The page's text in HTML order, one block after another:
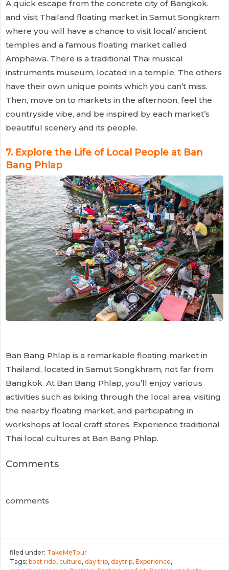
A quick escape from the concrete city of Bangkok.
and visit Thailand floating market in Samut Songkram
where you will have a chance to visit local/ ancient
temples and a famous floating market called
Amphawa. There is a traditional Thai musical
instruments museum, located in a temple. The others
have their own unique points which you can’t miss.
Then, move on to markets in the afternoon, feel the
countryside vibe, and be inspired by each market’s
beautiful scenery and its people.
7. Explore the Life of Local People at Ban
Bang Phlap
Ban Bang Phlap is a remarkable floating market in
Thailand, located in Samut Songkhram, not far from
Bangkok. At Ban Bang Phlap, you’ll enjoy various
activities such as biking through the local area, visiting
the nearby floating market, and participating in
workshops at local craft stores. Experience traditional
Thai local cultures at Ban Bang Phlap.
Comments
comments
filed under: TakeMeTour
Tags: boat ride, culture, day trip, daytrip, Experience,